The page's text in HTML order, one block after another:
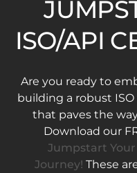
ISO/API
Are you ready to
building a robust
that paves the
Download our
Jumpstart Your
Journey! These